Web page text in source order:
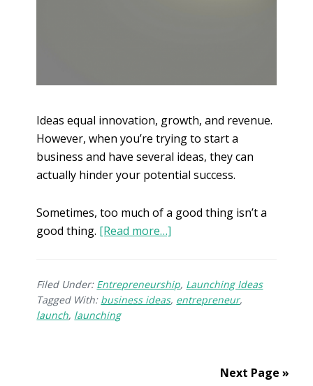
Ideas equal innovation, growth, and revenue.
However, when you’re trying to start a
business and have several ideas, they can
actually hinder your potential success.
Sometimes, too much of a good thing isn’t a
good thing. [Read more…]
Filed Under: Entrepreneurship, Launching Ideas
Tagged With: business ideas, entrepreneur,
launch, launching
Next Page »